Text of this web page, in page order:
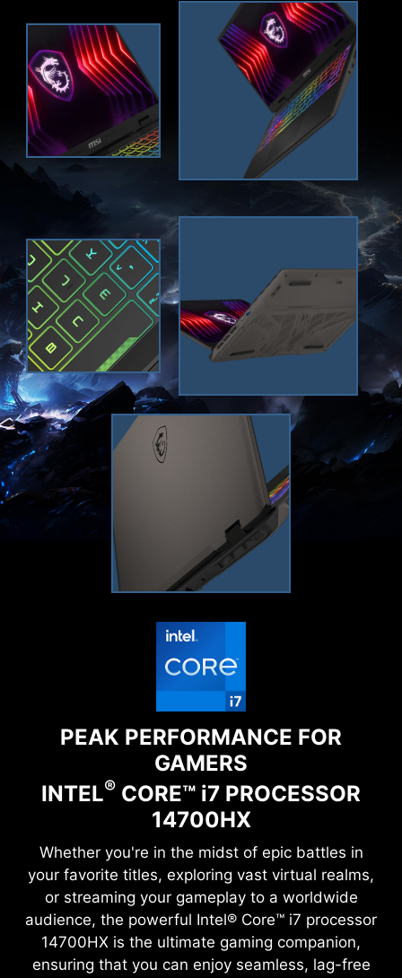
PEAK PERFORMANCE FOR
GAMERS
INTEL® CORE™ i7 PROCESSOR
14700HX
Whether you're in the midst of epic battles in
your favorite titles, exploring vast virtual realms,
or streaming your gameplay to a worldwide
audience, the powerful Intel® Core™ i7 processor
14700HX is the ultimate gaming companion,
ensuring that you can enjoy seamless, lag-free